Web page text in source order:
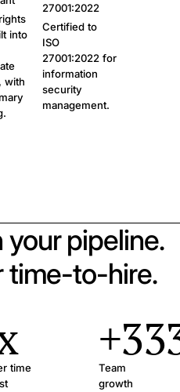
into
with
27001:2022
Certified to
ISO
27001:2022 for
information
security
management.
your pipeline.
time-to-hire.
time
Team
growth